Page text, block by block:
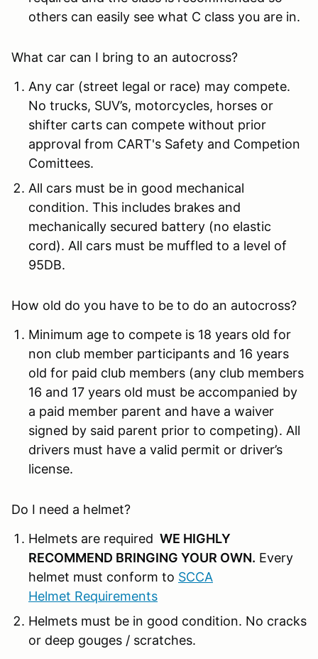
others can easily see what C class you are in.
What car can I bring to an autocross?
Any car (street legal or race) may compete.
No trucks, SUV’s, motorcycles, horses or
shifter carts can compete without prior
approval from CART's Safety and Competion
Comittees.
All cars must be in good mechanical
condition. This includes brakes and
mechanically secured battery (no elastic
cord). All cars must be muffled to a level of
95DB.
How old do you have to be to do an autocross?
Minimum age to compete is 18 years old for
non club member participants and 16 years
old for paid club members (any club members
16 and 17 years old must be accompanied by
a paid member parent and have a waiver
signed by said parent prior to competing). All
drivers must have a valid permit or driver’s
license.
Do I need a helmet?
Helmets are required WE HIGHLY
RECOMMEND BRINGING YOUR OWN. Every
helmet must conform to SCCA
Helmet Requirements
Helmets must be in good condition. No cracks
or deep gouges / scratches.